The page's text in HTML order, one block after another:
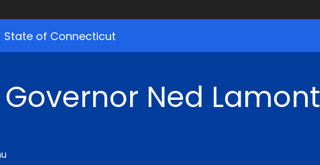
State of Connecticut
Governor Ned Lamont